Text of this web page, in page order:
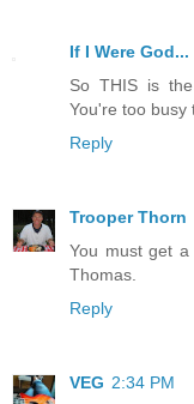
If I Were God...
So THIS is
You're too busy
Reply
Trooper Thorn
You must get
Thomas.
Reply
VEG 2:34 PM